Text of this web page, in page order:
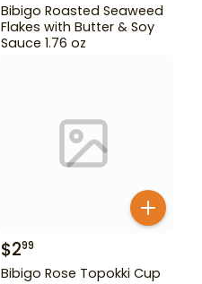
Bibigo Roasted Seaweed
Flakes with Butter & Soy
Sauce 1.76 oz
$299
Bibigo Rose Topokki Cup